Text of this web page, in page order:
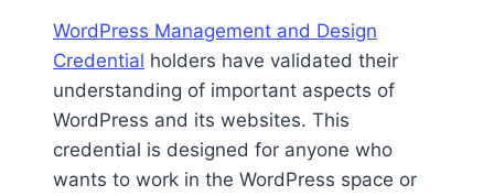
WordPress Management and Design
Credential holders have validated their
understanding of important aspects of
WordPress and its websites. This
credential is designed for anyone who
wants to work in the WordPress space or